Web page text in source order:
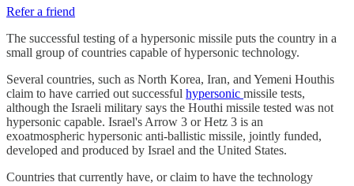
Refer a friend
The successful testing of a hypersonic missile puts the country in a
small group of countries capable of hypersonic technology.
Several countries, such as North Korea, Iran, and Yemeni Houthis
claim to have carried out successful hypersonic missile tests,
although the Israeli military says the Houthi missile tested was not
hypersonic capable. Israel's Arrow 3 or Hetz 3 is an
exoatmospheric hypersonic anti-ballistic missile, jointly funded,
developed and produced by Israel and the United States.
Countries that currently have, or claim to have the technology